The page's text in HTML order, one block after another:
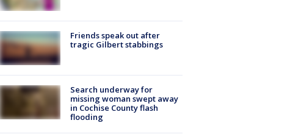
Friends speak out after
tragic Gilbert stabbings
Search underway for
missing woman swept away
in Cochise County flash
flooding